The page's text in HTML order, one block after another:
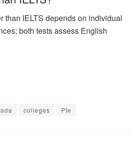
than IELTS depends on individual
both tests assess English
colleges Pte